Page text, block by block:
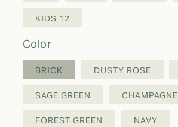
KIDS 12
color
BRICK DUSTY ROSE
SAGE GREEN CHAMPAGNE
FOREST GREEN NAVY